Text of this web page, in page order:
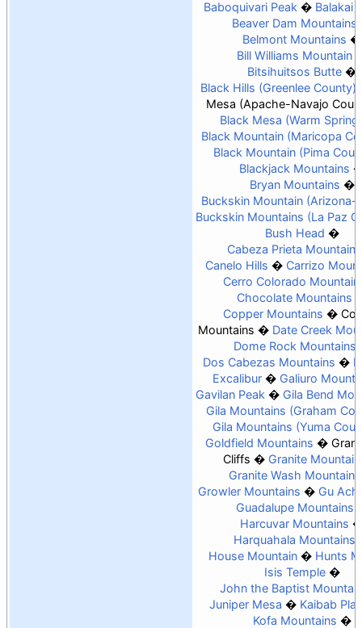
Baboquivari Peak
Balakai
Beaver Dam Mountains
Belmont Mountains
Bill Williams Mountain
Bitsihuitsos Butte
Black Hills (Greenlee County)
Mesa (Apache-Navajo
Black Mesa (Warm
Black Mountain (Maricopa
Black Mountain (Pima
Blackjack Mountains
Bryan Mountains
Buckskin Mountain (Arizona-
Buckskin Mountains (La Paz
Bush Head
Cabeza Prieta Mountains
Canelo Hills
Carrizo
Cerro Colorado
Chocolate Mountains
Copper Mountains
Mountains
Date Creek
Dome Rock Mountains
Dos Cabezas Mountains
Excalibur
Galiuro
Gavilan Peak
Gila Bend
Gila Mountains (Graham
Gila Mountains (Yuma
Goldfield Mountains
Cliffs
Granite
Granite Wash Mountains
Growler Mountains
Gu
Guadalupe Mountains
Harcuvar Mountains
Harquahala Mountains
House Mountain
Hunts
Isis Temple
John the Baptist
Juniper Mesa
Kaibab
Kofa Mountains